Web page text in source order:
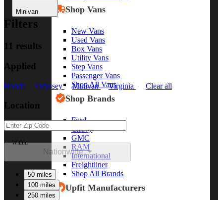
Shop Vans
New Vans
Used Vans
Box Vans
Utility Vans
Step Vans
Passenger Vans
Shop All Vans
Shop Brands
Ford
Chevy
GMC
RAM
International
Freightliner
Shop All Brands
Upfit Manufacturers
Minivan
Filters
11 results
Applied
Honda Odyssey Minivan Virginia Clear all
Location
Within
Nationwide
50 miles
100 miles
250 miles